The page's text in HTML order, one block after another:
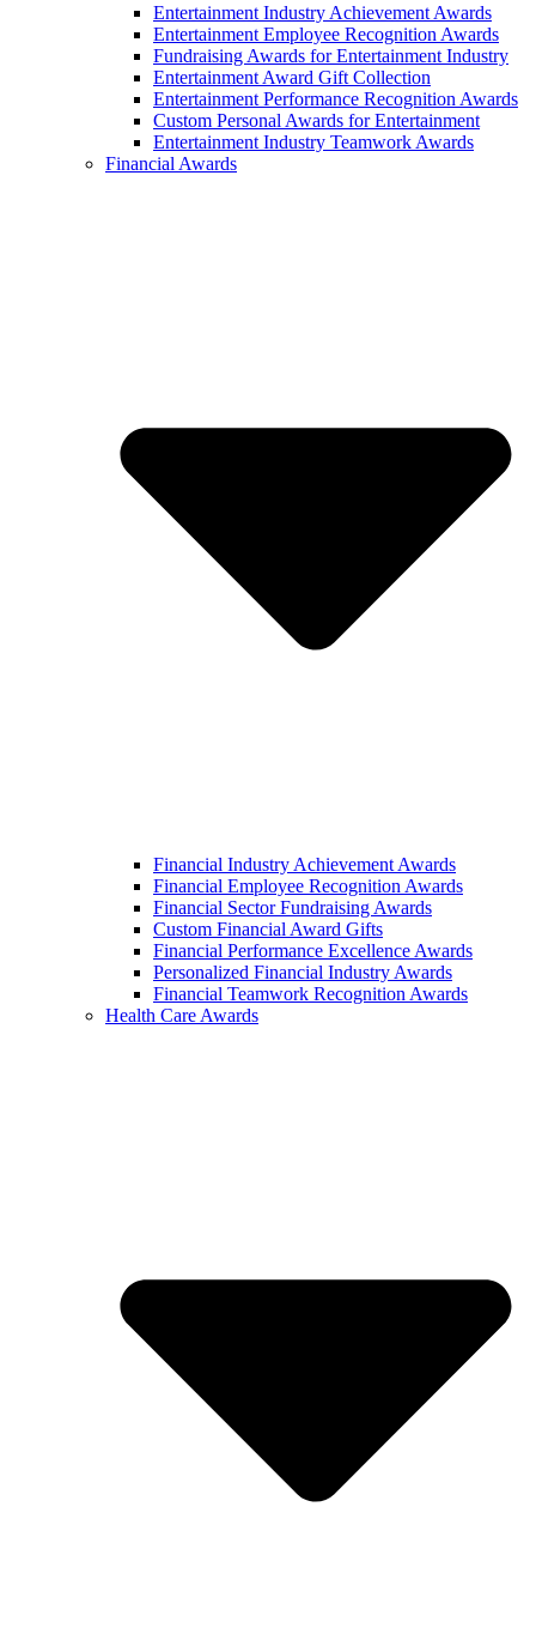
Entertainment Industry Achievement Awards
Entertainment Employee Recognition Awards
Fundraising Awards for Entertainment Industry
Entertainment Award Gift Collection
Entertainment Performance Recognition Awards
Custom Personal Awards for Entertainment
Entertainment Industry Teamwork Awards
Financial Awards
Financial Industry Achievement Awards
Financial Employee Recognition Awards
Financial Sector Fundraising Awards
Custom Financial Award Gifts
Financial Performance Excellence Awards
Personalized Financial Industry Awards
Financial Teamwork Recognition Awards
Health Care Awards